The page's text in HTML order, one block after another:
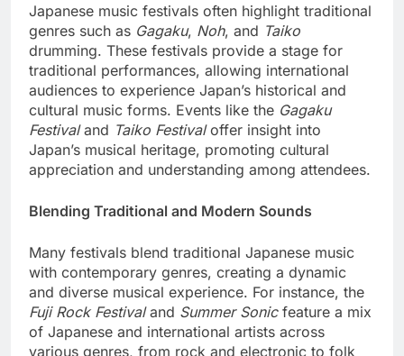
Japanese music festivals often highlight traditional
genres such as Gagaku, Noh, and Taiko
drumming. These festivals provide a stage for
traditional performances, allowing international
audiences to experience Japan’s historical and
cultural music forms. Events like the Gagaku
Festivaland Taiko Festivaloffer insight into
Japan’s musical heritage, promoting cultural
appreciation and understanding among attendees.
Blending Traditional and Modern Sounds
Many festivals blend traditional Japanese music
with contemporary genres, creating a dynamic
and diverse musical experience. For instance, the
Fuji Rock Festivaland Summer Sonicfeature a mix
of Japanese and international artists across
various genres, from rock and electronic to folk